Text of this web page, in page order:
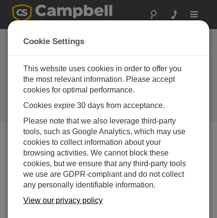
Toggle
Spain: Oil Pier Met-
Ocean Monitoring
Station
A weather station and
oceanographic sensors provide
real-time data for scientists and
local citizens
Pont del Petroli was built in the 1960s to enable the
transfer of oil from tankers onto land. The pier extends
some 250 m over the sea near Badalona’s sandy beach,
close to Barcelona. The platform is 6 m above mean
water level; water depth is 12 m at the deepest point.
Cookie Settings
This website uses cookies in order to offer you
the most relevant information. Please accept
cookies for optimal performance.
Cookies expire 30 days from acceptance.
Please note that we also leverage third-party
tools, such as Google Analytics, which may use
cookies to collect information about your
browsing activities. We cannot block these
cookies, but we ensure that any third-party tools
we use are GDPR-compliant and do not collect
any personally identifiable information.
View our privacy policy